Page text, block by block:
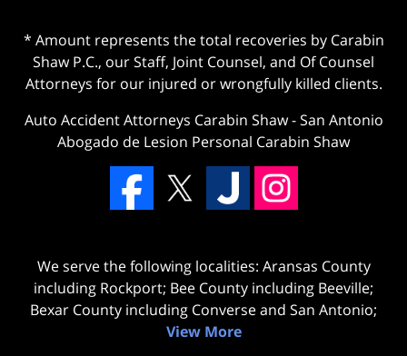
* Amount represents the total recoveries by Carabin
Shaw P.C., our Staff, Joint Counsel, and Of Counsel
Attorneys for our injured or wrongfully killed clients.
Auto Accident Attorneys Carabin Shaw-San Antonio
Abogado de Lesion Personal Carabin Shaw
We serve the following localities: Aransas County
including Rockport; Bee County including Beeville;
Bexar County including Converse and San Antonio;
View More